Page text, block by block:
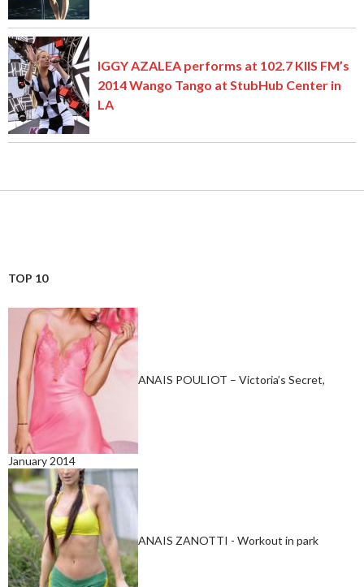
IGGY AZALEA performs at 102.7 KIIS FM’s
2014 Wango Tango at StubHub Center in
LA
TOP 10
ANAIS POULIOT – Victoria’s Secret,
January 2014
ANAIS ZANOTTI - Workout in park